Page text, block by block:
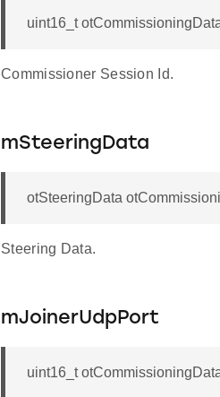
uint16_t
Commissioner Session Id.
mSteeringData
otSteeringData
Steering Data.
mJoinerUdpPort
uint16_t